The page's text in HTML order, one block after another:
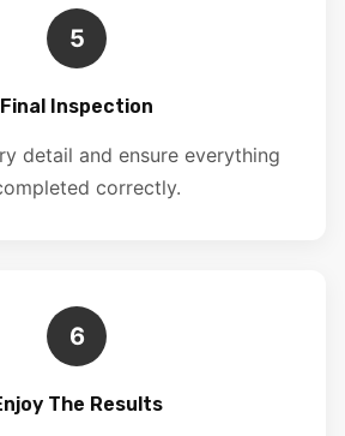
5
Final Inspection
detail and ensure everything
correctly.
6
The Results